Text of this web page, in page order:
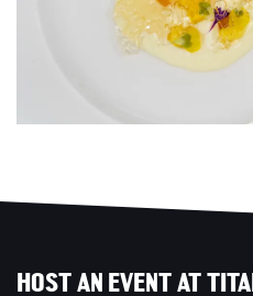
HOST AN EVENT AT